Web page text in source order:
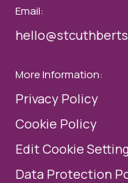
Email:
More Information:
Privacy Policy
Cookie Policy
Edit Cookie
Data Protection